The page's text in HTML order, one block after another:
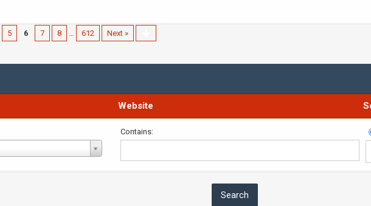
5 6 7 8 … 612 Next »
Website
Contains: